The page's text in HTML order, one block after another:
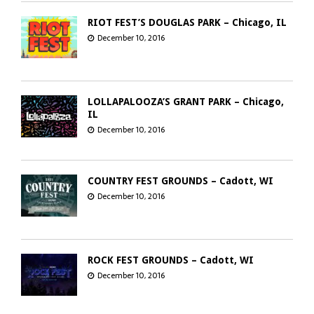
RIOT FEST’S DOUGLAS PARK – Chicago, IL
December 10, 2016
LOLLAPALOOZA’S GRANT PARK – Chicago,
IL
December 10, 2016
COUNTRY FEST GROUNDS – Cadott, WI
December 10, 2016
ROCK FEST GROUNDS – Cadott, WI
December 10, 2016